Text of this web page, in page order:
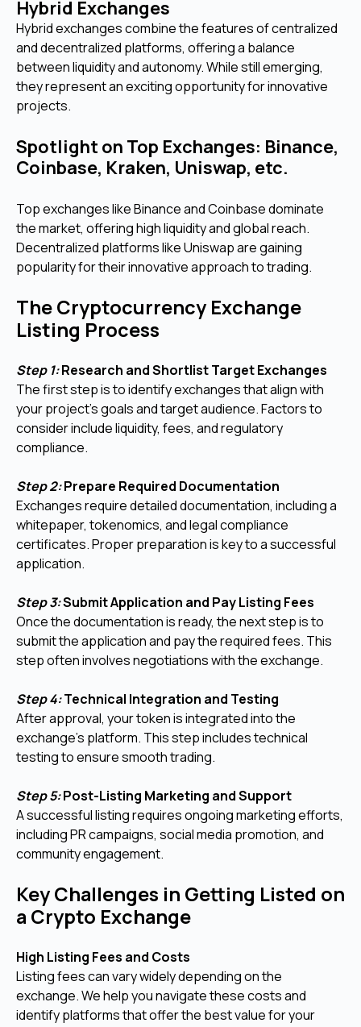
Hybrid Exchanges
Hybrid exchanges combine the features of centralized
and decentralized platforms, offering a balance
between liquidity and autonomy. While still emerging,
they represent an exciting opportunity for innovative
projects.
Spotlight on Top Exchanges: Binance,
Coinbase, Kraken, Uniswap, etc.
Top exchanges like Binance and Coinbase dominate
the market, offering high liquidity and global reach.
Decentralized platforms like Uniswap are gaining
popularity for their innovative approach to trading.
The Cryptocurrency Exchange
Listing Process
Step 1:Research and Shortlist Target Exchanges
The first step is to identify exchanges that align with
your project’s goals and target audience. Factors to
consider include liquidity, fees, and regulatory
compliance.
Step 2:Prepare Required Documentation
Exchanges require detailed documentation, including a
whitepaper, tokenomics, and legal compliance
certificates. Proper preparation is key to a successful
application.
Step 3:Submit Application and Pay Listing Fees
Once the documentation is ready, the next step is to
submit the application and pay the required fees. This
step often involves negotiations with the exchange.
Step 4:Technical Integration and Testing
After approval, your token is integrated into the
exchange’s platform. This step includes technical
testing to ensure smooth trading.
Step 5:Post-Listing Marketing and Support
A successful listing requires ongoing marketing efforts,
including PR campaigns, social media promotion, and
community engagement.
Key Challenges in Getting Listed on
a Crypto Exchange
High Listing Fees and Costs
Listing fees can vary widely depending on the
exchange. We help you navigate these costs and
identify platforms that offer the best value for your